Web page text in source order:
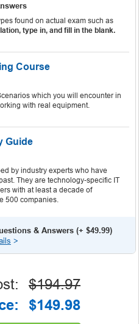
found on actual exam such as
type in, and fill in the blank.
Course
which you will encounter in
with real equipment.
Guide
by industry experts who have
They are technology-specific IT
with at least a decade of
500 companies.
& Answers (+ $49.99)
>
$194.97
$149.98